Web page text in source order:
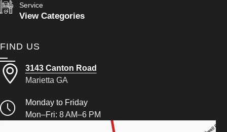
Service
View Categories
FIND US
3143 Canton Road
Marietta GA
Monday to Friday
Mon–Fri: 8 AM–6 PM